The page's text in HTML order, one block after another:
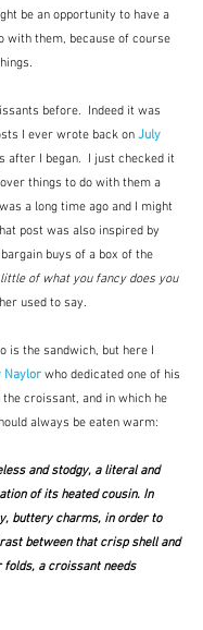
be an opportunity to have a
with them, because of course
before.  Indeed it was
I ever wrote back on July
after I began.  I just checked it
things to do with them a
a long time ago and I might
post was also inspired by
buys of a box of the
little of what you fancy does you
used to say.
is the sandwich, but here I
Naylor who dedicated one of his
croissant, and in which he
always be eaten warm:
and stodgy, a literal and
of its heated cousin. In
buttery charms, in order to
between that crisp shell and
a croissant needs